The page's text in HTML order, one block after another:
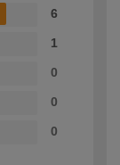
6
1
0
0
0